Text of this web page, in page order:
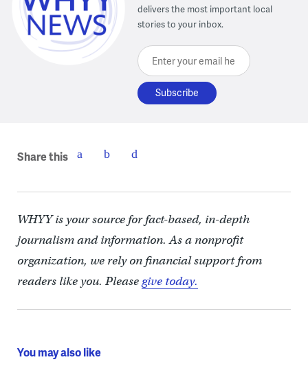
delivers the most important local
stories to your inbox.
Enter your email here
Share this
WHYY is your source for fact-based, in-depth
journalism and information. As a nonprofit
organization, we rely on financial support from
readers like you. Pleasegive today.
You may also like